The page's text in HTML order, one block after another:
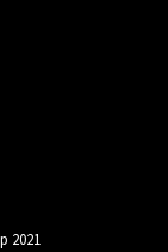
2021